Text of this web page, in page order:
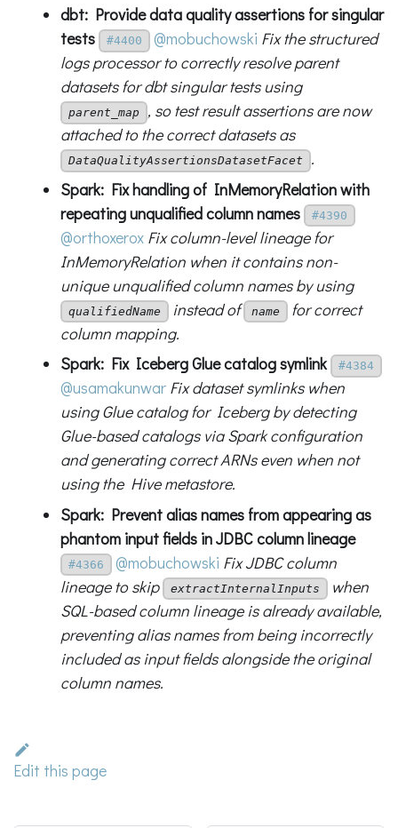
dbt: Provide data quality assertions for singular
tests
#4400 @mobuchowski Fix the structured
logs processor to correctly resolve parent
datasets for dbt singular tests using
parent_map
, so test result assertions are now
attached to the correct datasets as
DataQualityAssertionsDatasetFacet
.
Spark: Fix handling of InMemoryRelation with
repeating unqualified column names
#4390
@orthoxerox Fix column-level lineage for
InMemoryRelation when it contains non-
unique unqualified column names by using
qualifiedName instead of name
for correct
column mapping.
Spark: Fix Iceberg Glue catalog symlink
#4384
@usamakunwar Fix dataset symlinks when
using Glue catalog for Iceberg by detecting
Glue-based catalogs via Spark configuration
and generating correct ARNs even when not
using the Hive metastore.
Spark: Prevent alias names from appearing as
phantom input fields in JDBC column lineage
#4366 @mobuchowski Fix JDBC column
lineage to skip
extractInternalInputs
when
SQL-based column lineage is already available,
preventing alias names from being incorrectly
included as input fields alongside the original
column names.
Edit this page